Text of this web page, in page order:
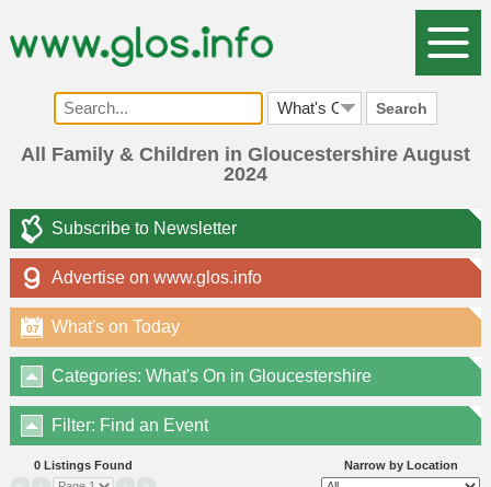
Search
All Family & Children in Gloucestershire August
2024
Subscribe to Newsletter
Advertise on www.glos.info
What's on Today
07
Categories: What's On in Gloucestershire
Filter: Find an Event
Narrow by Location
0 Listings Found